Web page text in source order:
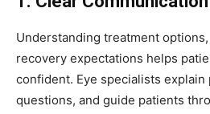
Understanding treatment
recovery expectations helps
confident. Eye specialists
questions, and guide patients